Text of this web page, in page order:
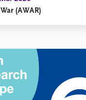
(AWAR)